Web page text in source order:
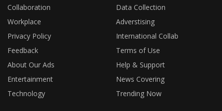
Collaboration
Data Collection
Workplace
Adverstising
Privacy Policy
International Collab
Feedback
Terms of Use
About Our Ads
Help & Support
Entertainment
News Covering
Technology
Trending Now